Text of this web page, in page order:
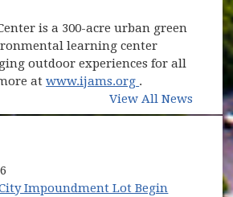
is a 300-acre urban green
learning center
outdoor experiences for all
atwww.ijams.org (opens in new
.
View All News
Impoundment Lot Begin